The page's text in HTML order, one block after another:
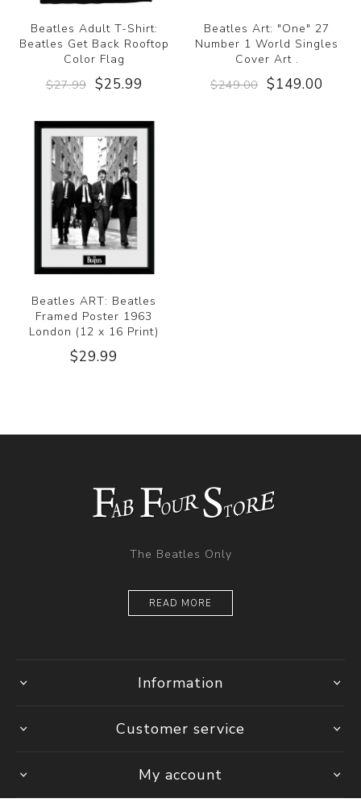
Beatles Adult T-Shirt:
Beatles Get Back Rooftop
Color Flag
$27.99 $25.99
Beatles Art: "One" 27
Number 1 World Singles
Cover Art .
$249.00 $149.00
Beatles ART: Beatles
Framed Poster 1963
London (12 x 16 Print)
$29.99
The Beatles Only
READ MORE
Information
Customer service
My account